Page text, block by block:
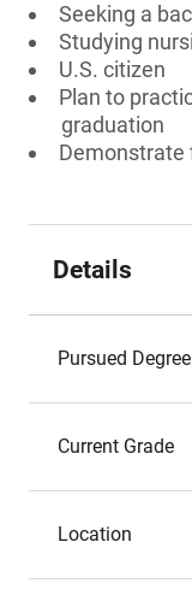
Seeking a
Studying
U.S. citizen
Plan to
graduation
Demonstrate
Details
Pursued
Current Grade
Location